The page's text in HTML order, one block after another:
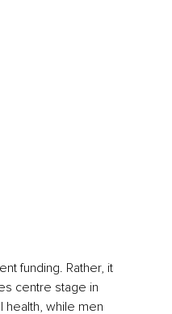
funding. Rather, it
centre stage in
health, while men